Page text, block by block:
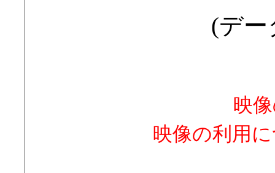
(デー
映
映像の利用